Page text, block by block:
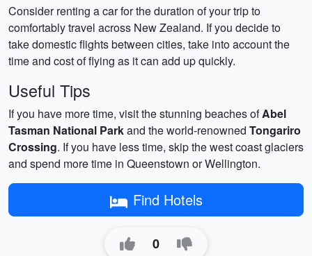
Consider renting a car for the duration of your trip to
comfortably travel across New Zealand. If you decide to
take domestic flights between cities, take into account the
time and cost of flying as it can add up quickly.
Useful Tips
If you have more time, visit the stunning beaches ofAbel
Tasman National Parkand the world-renowned Tongariro
Crossing. If you have less time, skip the west coast glaciers
and spend more time in Queenstown or Wellington.
Find Hotels
0